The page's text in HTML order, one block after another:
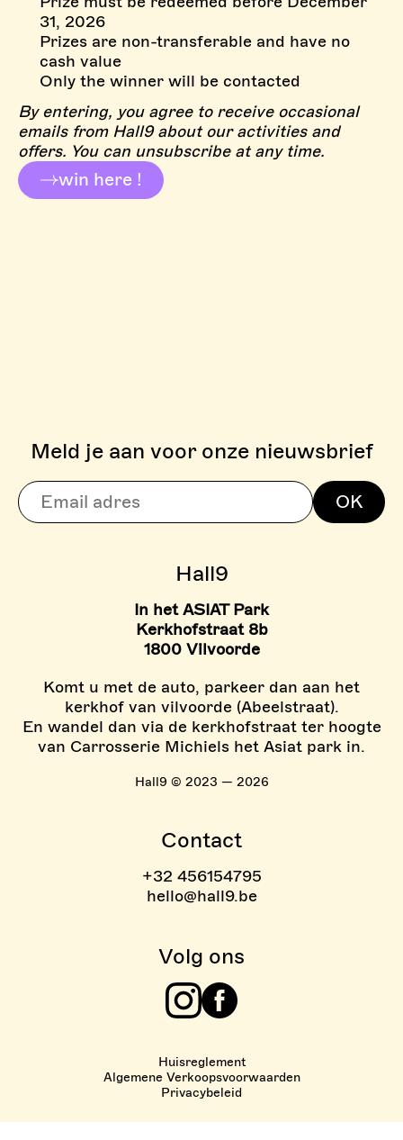
31, 2026
Prizes are non-transferable and have no
cash value
Only the winner will be contacted
By entering, you agree to receive occasional
emails from Hall9 about our activities and
offers. You can unsubscribe at any time.
win here !
> BOULDERZONE
> TARIEVEN BOULDER
Hall9
In het ASIAT Park
Kerkhofstraat 8b
1800 Vilvoorde
Komt u met de auto, parkeer dan aan het
kerkhof van vilvoorde (Abeelstraat).
En wandel dan via de kerkhofstraat ter hoogte
van Carrosserie Michiels het Asiat park in.
Hall9 © 2023 — 2026
Contact
+32 456154795
hello@hall9.be
Volg ons
Meld je aan voor onze nieuwsbrief
OK
Huisreglement
Algemene Verkoopsvoorwaarden
Privacybeleid